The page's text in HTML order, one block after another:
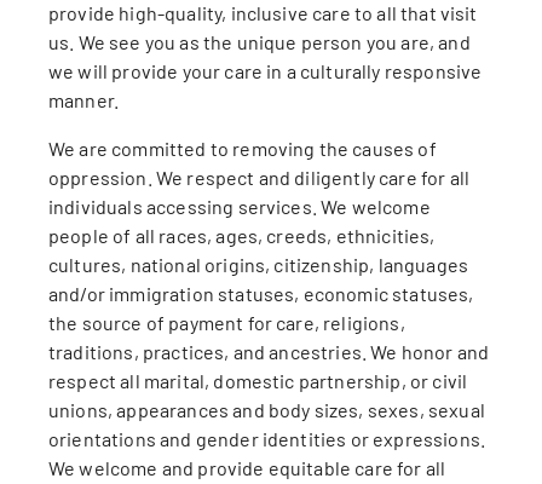
provide high-quality, inclusive care to all that visit
us. We see you as the unique person you are, and
we will provide your care in a culturally responsive
manner.
We are committed to removing the causes of
oppression. We respect and diligently care for all
individuals accessing services. We welcome
people of all races, ages, creeds, ethnicities,
cultures, national origins, citizenship, languages
and/or immigration statuses, economic statuses,
the source of payment for care, religions,
traditions, practices, and ancestries. We honor and
respect all marital, domestic partnership, or civil
unions, appearances and body sizes, sexes, sexual
orientations and gender identities or expressions.
We welcome and provide equitable care for all